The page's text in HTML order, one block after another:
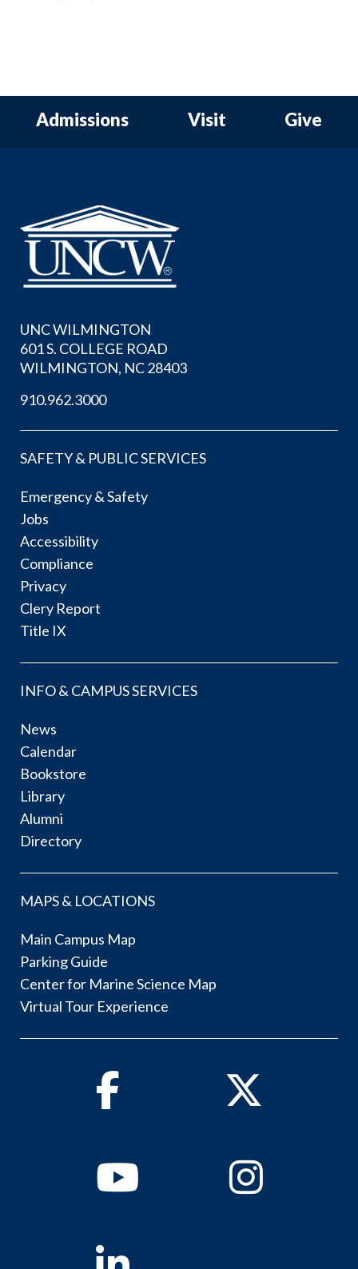
Admissions Visit Give
UNC WILMINGTON
601 S. COLLEGE ROAD
WILMINGTON, NC 28403
910.962.3000
SAFETY & PUBLIC SERVICES
Emergency & Safety
Jobs
Accessibility
Compliance
Privacy
Clery Report
Title IX
INFO & CAMPUS SERVICES
News
Calendar
Bookstore
Library
Alumni
Directory
MAPS & LOCATIONS
Main Campus Map
Parking Guide
Center for Marine Science Map
Virtual Tour Experience
Facebook Twitter
YoutubeInstagram
Linkedin